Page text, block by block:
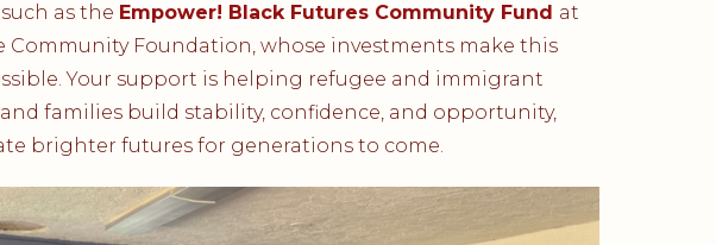
as the Empower! Black Futures Community Fund at
Community Foundation, whose investments make this
Your support is helping refugee and immigrant
families build stability, confidence, and opportunity,
brighter futures for generations to come.